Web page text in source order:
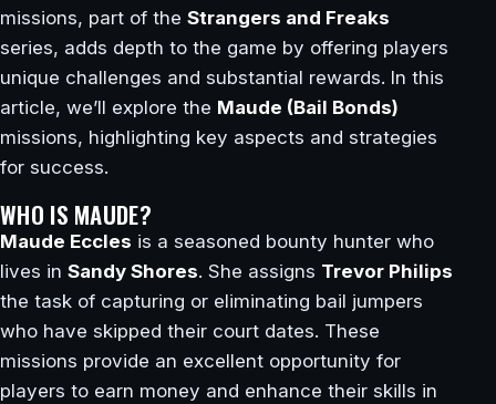
missions, part of the Strangers and Freaks
series, adds depth to the game by offering players
unique challenges and substantial rewards. In this
article, we’ll explore the Maude (Bail Bonds)
missions, highlighting key aspects and strategies
for success.
WHO IS MAUDE?
Maude Eccles is a seasoned bounty hunter who
lives in Sandy Shores. She assigns Trevor Philips
the task of capturing or eliminating bail jumpers
who have skipped their court dates. These
missions provide an excellent opportunity for
players to earn money and enhance their skills in